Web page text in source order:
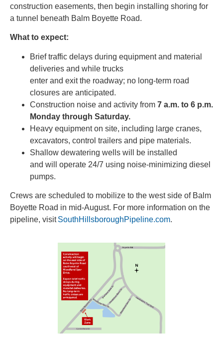
construction easements, then begin installing shoring for
a tunnel beneath Balm Boyette Road.
What to expect:
Brief traffic delays during equipment and material
deliveries and while trucks
enter and exit the roadway; no long-term road
closures are anticipated.
Construction noise and activity from 7 a.m. to 6 p.m.
Monday through Saturday.
Heavy equipment on site, including large cranes,
excavators, control trailers and pipe materials.
Shallow dewatering wells will be installed
and will operate 24/7 using noise-minimizing diesel
pumps.
Crews are scheduled to mobilize to the west side of Balm
Boyette Road in mid-August. For more information on the
pipeline, visitSouthHillsboroughPipeline.com.